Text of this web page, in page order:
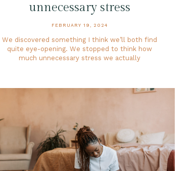
unnecessary stress
FEBRUARY 19, 2024
We discovered something I think we’ll both find
quite eye-opening. We stopped to think how
much unnecessary stress we actually